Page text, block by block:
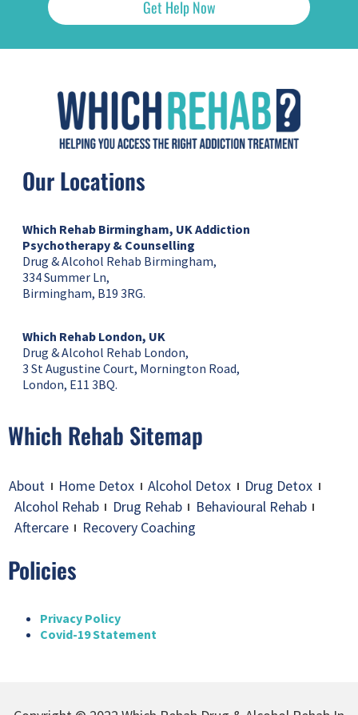
Get Help Now
Our Locations
Which Rehab Birmingham, UK Addiction
Psychotherapy & Counselling
Drug & Alcohol Rehab Birmingham,
334 Summer Ln,
Birmingham, B19 3RG.
Which Rehab London, UK
Drug & Alcohol Rehab London,
3 St Augustine Court, Mornington Road,
London, E11 3BQ.
Which Rehab Sitemap
About Home Detox Alcohol Detox
Drug Detox
Alcohol Rehab
Drug Rehab
Behavioural Rehab
Aftercare
Recovery Coaching
Policies
Privacy Policy
Covid-19 Statement